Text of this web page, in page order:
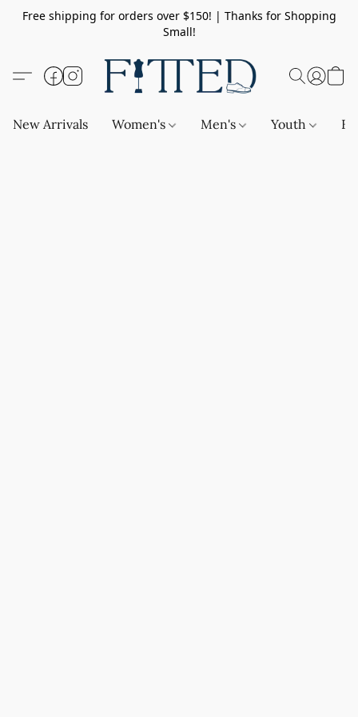
Free shipping for orders over $150! | Thanks for Shopping
Small!
New Arrivals Women's Men's Youth